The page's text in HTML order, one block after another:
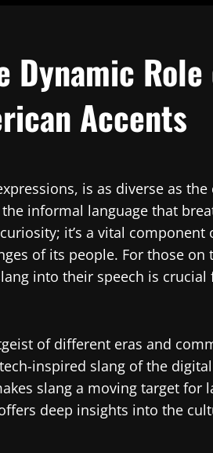
Dynamic
Accents
is as diverse as
informal language that
it’s a vital component
of its people. For those on
into their speech is crucial
of different eras and
inspired slang of the
slang a moving target for
deep insights into the